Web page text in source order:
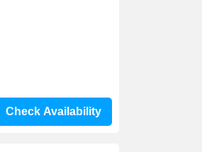
Check Availability